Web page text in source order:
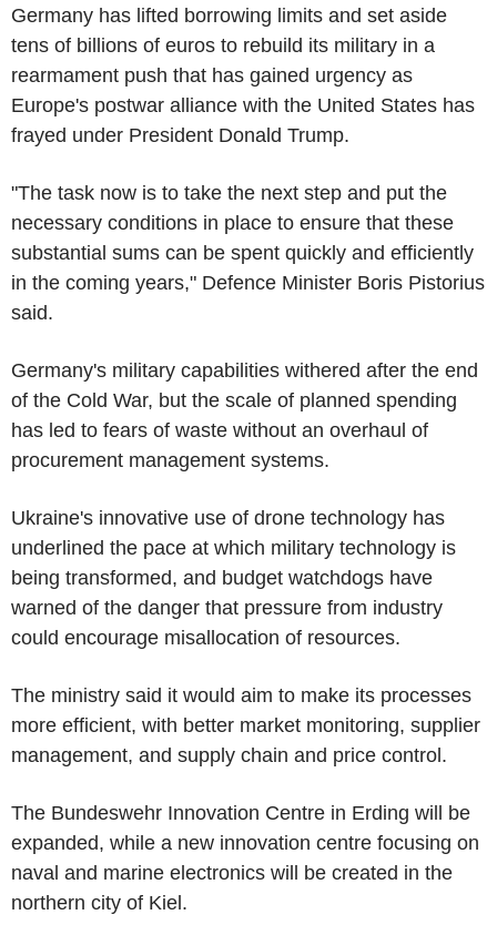
Germany has lifted borrowing limits and set aside
tens of billions of euros to rebuild its military in a
rearmament push that has gained urgency as
Europe's postwar alliance with the United States has
frayed under President Donald Trump.
"The task now is to take the next step and put the
necessary conditions in place to ensure that these
substantial sums can be spent quickly and efficiently
in the coming years," Defence Minister Boris Pistorius
said.
Germany's military capabilities withered after the end
of the Cold War, but the scale of planned spending
has led to fears of waste without an overhaul of
procurement management systems.
Ukraine's innovative use of drone technology has
underlined the pace at which military technology is
being transformed, and budget watchdogs have
warned of the danger that pressure from industry
could encourage misallocation of resources.
The ministry said it would aim to make its processes
more efficient, with better market monitoring, supplier
management, and supply chain and price control.
The Bundeswehr Innovation Centre in Erding will be
expanded, while a new innovation centre focusing on
naval and marine electronics will be created in the
northern city of Kiel.